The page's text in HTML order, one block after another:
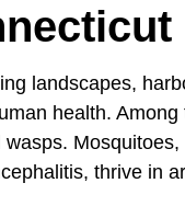
landscapes,
health.
thrive in